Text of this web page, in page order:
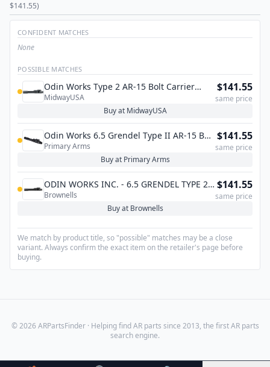
$141.55)
CONFIDENT MATCHES
None
POSSIBLE MATCHES
Odin Works Type 2 AR-15 Bolt Carrier
Group 6.5 Grendel, 6mm ARC, 338 ARC
MidwayUSA
$141.55
same price
Buy at MidwayUSA
Odin Works 6.5 Grendel Type II AR-15 Bolt
Carrier Group - Nitride
Primary Arms
$141.55
same price
Buy at Primary Arms
ODIN WORKS INC. - 6.5 GRENDEL TYPE 2
BOLT CARRIER GROUP
Brownells
$141.55
same price
Buy at Brownells
We match by product title, so "possible" matches may be a close
variant. Always confirm the exact item on the retailer's page before
buying.
© 2026 ARPartsFinder · Helping find AR parts since 2013, the first AR parts
search engine.